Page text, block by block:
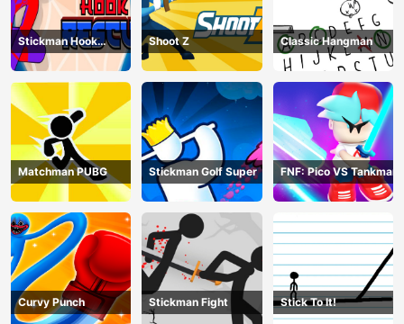
Stickman Hook
Rescue
Shoot Z Classic Hangman
Matchman PUBG Stickman Golf Super FNF: Pico VS Tankman
Curvy Punch Stickman Fight Stick To It!